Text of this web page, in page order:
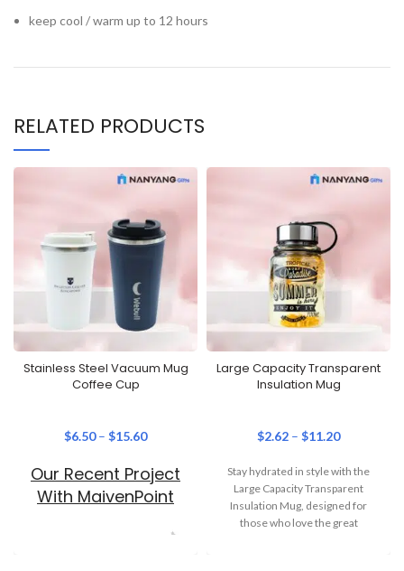
keep cool / warm up to 12 hours
RELATED PRODUCTS
Stainless Steel Vacuum Mug
Coffee Cup
$6.50– $15.60
Our Recent Project
With MaivenPoint
Large Capacity Transparent
Insulation Mug
$2.62 – $11.20
Stay hydrated in style with the
Large Capacity Transparent
Insulation Mug, designed for
those who love the great